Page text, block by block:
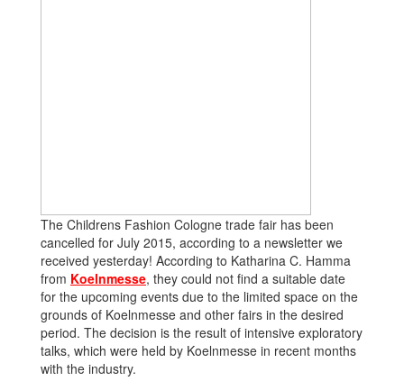
The Childrens Fashion Cologne trade fair has been
cancelled for July 2015, according to a newsletter we
received yesterday! According to Katharina C. Hamma
from Koelnmesse, they could not find a suitable date
for the upcoming events due to the limited space on the
grounds of Koelnmesse and other fairs in the desired
period. The decision is the result of intensive exploratory
talks, which were held by Koelnmesse in recent months
with the industry.